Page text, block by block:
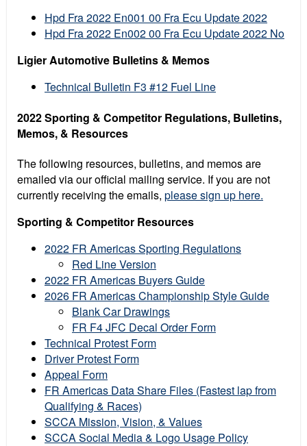
Hpd Fra 2022 En001 00 Fra Ecu Update 2022
Hpd Fra 2022 En002 00 Fra Ecu Update 2022 No
Ligier Automotive Bulletins & Memos
Technical Bulletin F3 #12 Fuel Line
2022 Sporting & Competitor Regulations, Bulletins,
Memos, & Resources
The following resources, bulletins, and memos are
emailed via our official mailing service. If you are not
currently receiving the emails, please sign up here.
Sporting & Competitor Resources
2022 FR Americas Sporting Regulations
Red Line Version
2022 FR Americas Buyers Guide
2026 FR Americas Championship Style Guide
Blank Car Drawings
FR F4 JFC Decal Order Form
Technical Protest Form
Driver Protest Form
Appeal Form
FR Americas Data Share Files (Fastest lap from
Qualifying & Races)
SCCA Mission, Vision, & Values
SCCA Social Media & Logo Usage Policy